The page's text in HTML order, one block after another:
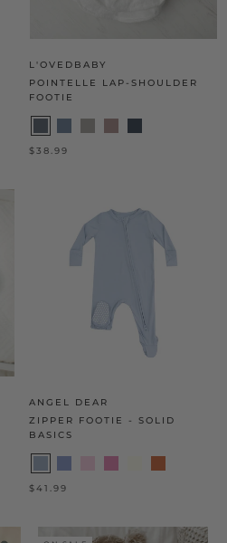
L'OVEDBABY
POINTELLE LAP-SHOULDER
FOOTIE
$38.99
ANGEL DEAR
ZIPPER FOOTIE - SOLID
BASICS
$41.99